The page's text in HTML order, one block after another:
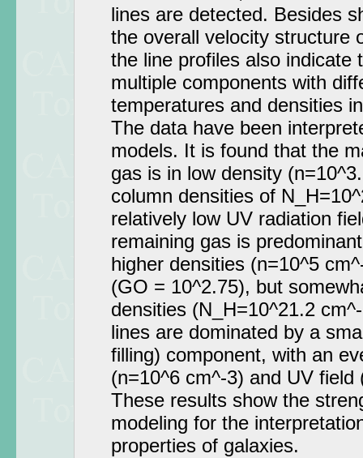
lines are detected. Besides
the overall velocity structure
the line profiles also indicate
multiple components with
temperatures and densities
The data have been
models. It is found that the
gas is in low density
column densities of
relatively low UV radiation
remaining gas is
higher densities (n=10^5
(GO = 10^2.75), but
densities (N_H=10^21.2
lines are dominated by a
filling) component, with an
(n=10^6 cm^-3) and UV field
These results show the
modeling for the
properties of galaxies.